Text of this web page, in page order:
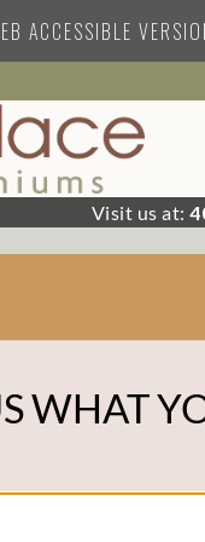
ACCESSIBLE
Visit us at:
WHAT